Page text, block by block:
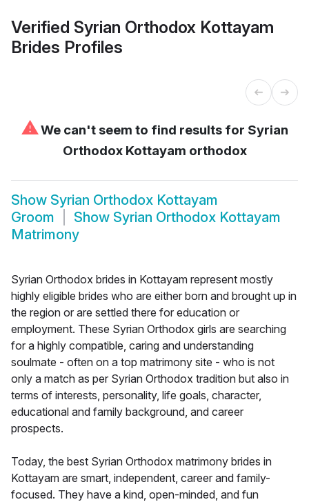
Verified Syrian Orthodox Kottayam
Brides Profiles
⚠We can't seem to find results for Syrian
Orthodox Kottayam orthodox
Show Syrian Orthodox Kottayam
Groom
Show Syrian Orthodox Kottayam
Matrimony
Syrian Orthodox brides in Kottayam represent mostly
highly eligible brides who are either born and brought up in
the region or are settled there for education or
employment. These Syrian Orthodox girls are searching
for a highly compatible, caring and understanding
soulmate - often on a top matrimony site - who is not
only a match as per Syrian Orthodox tradition but also in
terms of interests, personality, life goals, character,
educational and family background, and career
prospects.
Today, the best Syrian Orthodox matrimony brides in
Kottayam are smart, independent, career and family-
focused. They have a kind, open-minded, and fun